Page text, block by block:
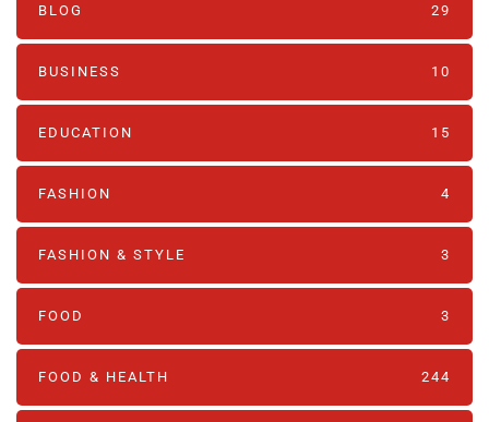
BLOG 29
BUSINESS 10
EDUCATION 15
FASHION 4
FASHION & STYLE 3
FOOD 3
FOOD & HEALTH 244